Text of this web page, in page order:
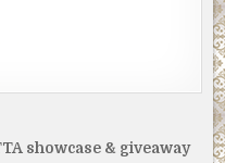
showcase & giveaway